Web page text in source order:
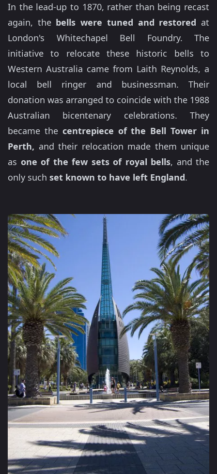
In the lead-up to 1870, rather than being recast
again, the bells were tuned and restored at
London's Whitechapel Bell Foundry. The
initiative to relocate these historic bells to
Western Australia came from Laith Reynolds, a
local bell ringer and businessman. Their
donation was arranged to coincide with the 1988
Australian bicentenary celebrations. They
became the centrepiece of the Bell Tower in
Perth, and their relocation made them unique
as one of the few sets of royal bells, and the
only such set known to have left England.